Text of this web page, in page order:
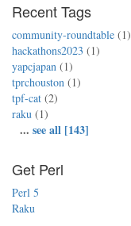
Recent Tags
community-roundtable (1)
hackathons2023 (1)
yapcjapan (1)
tprchouston (1)
tpf-cat (2)
raku (1)
... see all [143]
Get Perl
Perl 5
Raku